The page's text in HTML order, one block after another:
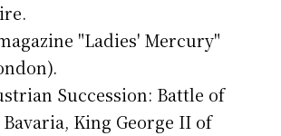
"Ladies' Mercury"
Succession: Battle of
King George II of